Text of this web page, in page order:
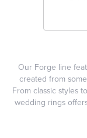
Our Forge line
created from
From classic styles
wedding rings